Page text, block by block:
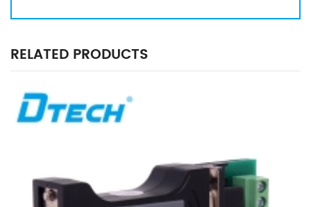
RELATED PRODUCTS